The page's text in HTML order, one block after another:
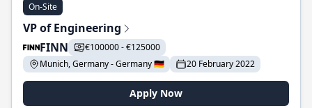
On-Site
VP of Engineering
FINN
€100000 - €125000
Munich, Germany - Germany 🇩🇪
20 February 2022
Apply Now